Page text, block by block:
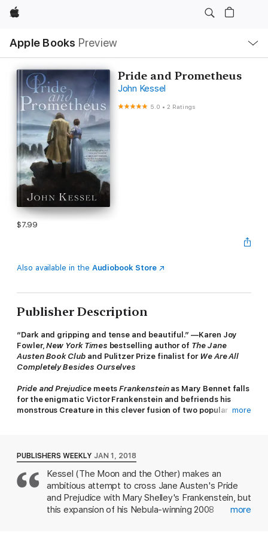
Apple
Apple Books Preview
Nav
Open
Menu
Pride and Prometheus
John Kessel
5.0 •2 Ratings
$7.99
Also available in the Audiobook Store
Publisher Description
“Dark and gripping and tense and beautiful.” —Karen Joy
Fowler,New York Times bestselling author of The Jane
Austen Book Cluband Pulitzer Prize finalist for We Are All
Completely Besides Ourselves
Pride and PrejudicemeetsFrankensteinas Mary Bennet falls
for the enigmatic Victor Frankenstein and befriends his
monstrous Creature in this clever fusion of two popular
Creature, Victor Frankenstein travels to England where he
meets Mary and Kitty Bennet, the remaining unmarried sisters
of the Bennet family fromPride and Prejudice. As Mary and
Victor become increasingly attracted to each other, the
Creature looks on impatiently, waiting for his bride. But where
will Victor find a female body from which to create the
more
PUBLISHERS WEEKLY JAN 1, 2018
Kessel (The Moon and the Other) makes an
ambitious attempt to cross Jane Austen's Pride
and Prejudice with Mary Shelley's Frankenstein, but
this expansion of his Nebula-winning 2008
more